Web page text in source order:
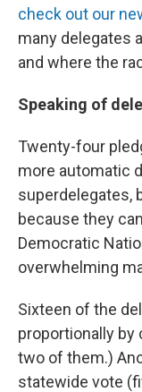
check out our
many delegates
and where the
Speaking of
Twenty-four
more automatic
superdelegates,
because they
Democratic
overwhelming
Sixteen of the
proportionally by
two of them.)
statewide vote